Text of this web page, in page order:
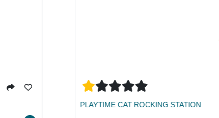
PLAYTIME CAT ROCKING STATION